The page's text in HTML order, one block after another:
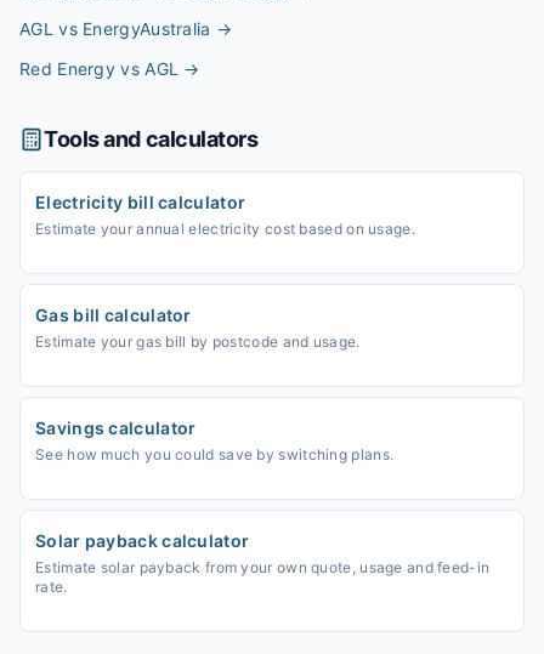
AGL vs EnergyAustralia →
Red Energy vs AGL →
Tools and calculators
Electricity bill calculator
Estimate your annual electricity cost based on usage.
Gas bill calculator
Estimate your gas bill by postcode and usage.
Savings calculator
See how much you could save by switching plans.
Solar payback calculator
Estimate solar payback from your own quote, usage and feed-in
rate.